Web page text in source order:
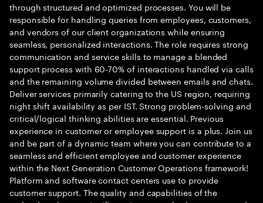
through structured and optimized processes. You will be
responsible for handling queries from employees, customers,
and vendors of our client organizations while ensuring
seamless, personalized interactions. The role requires strong
communication and service skills to manage a blended
support process with 60-70% of interactions handled via calls
and the remaining volume divided between emails and chats.
Deliver services primarily catering to the US region, requiring
night shift availability as per IST. Strong problem-solving and
critical/logical thinking abilities are essential. Previous
experience in customer or employee support is a plus. Join us
and be part of a dynamic team where you can contribute to a
seamless and efficient employee and customer experience
within the Next Generation Customer Operations framework!
Platform and software contact centers use to provide
customer support. The quality and capabilities of the